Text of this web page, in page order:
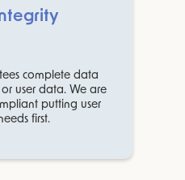
complete data
user data. We are
putting user
first.